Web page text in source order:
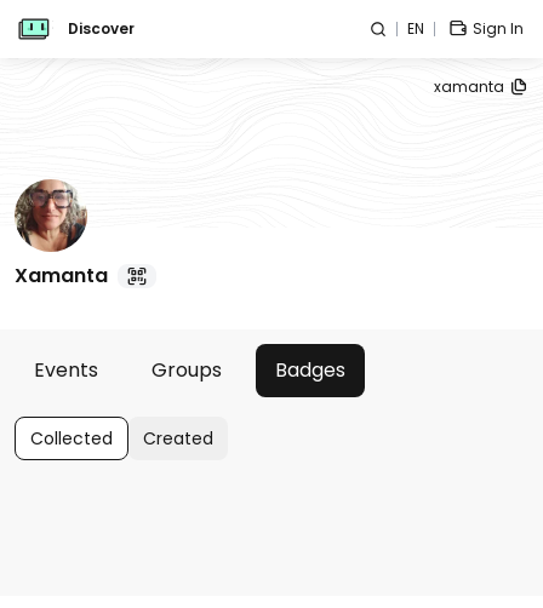
Discover EN Sign In
xamanta
Xamanta
Events Groups Badges
Collected Created